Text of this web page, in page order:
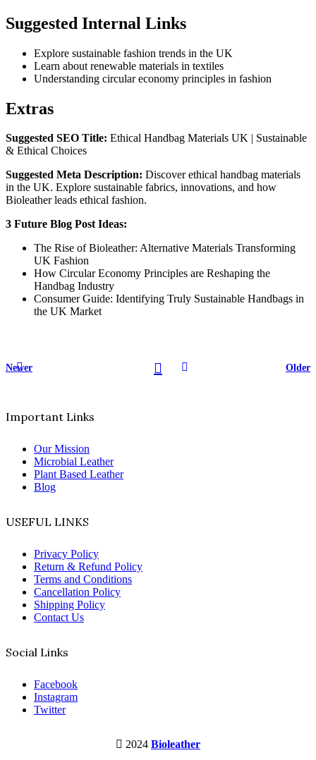
Suggested Internal Links
Explore sustainable fashion trends in the UK
Learn about renewable materials in textiles
Understanding circular economy principles in fashion
Extras
Suggested SEO Title: Ethical Handbag Materials UK | Sustainable
& Ethical Choices
Suggested Meta Description: Discover ethical handbag materials
in the UK. Explore sustainable fabrics, innovations, and how
Bioleather leads ethical fashion.
3 Future Blog Post Ideas:
The Rise of Bioleather: Alternative Materials Transforming
UK Fashion
How Circular Economy Principles are Reshaping the
Handbag Industry
Consumer Guide: Identifying Truly Sustainable Handbags in
the UK Market
Newer Older
Important Links
Our Mission
Microbial Leather
Plant Based Leather
Blog
USEFUL LINKS
Privacy Policy
Return & Refund Policy
Terms and Conditions
Cancellation Policy
Shipping Policy
Contact Us
Social Links
Facebook
Instagram
Twitter
2024 Bioleather